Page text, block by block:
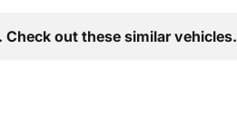
out these similar vehicles.